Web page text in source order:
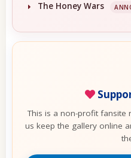
The Honey Wars
This is a non-profit fansite
us keep the gallery online